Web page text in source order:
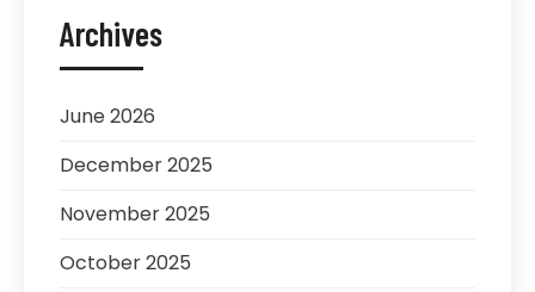
Archives
June 2026
December 2025
November 2025
October 2025